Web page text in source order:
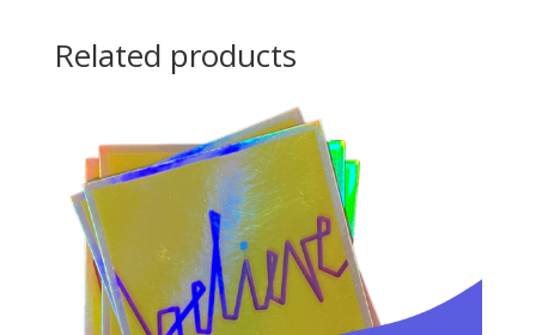
Related products